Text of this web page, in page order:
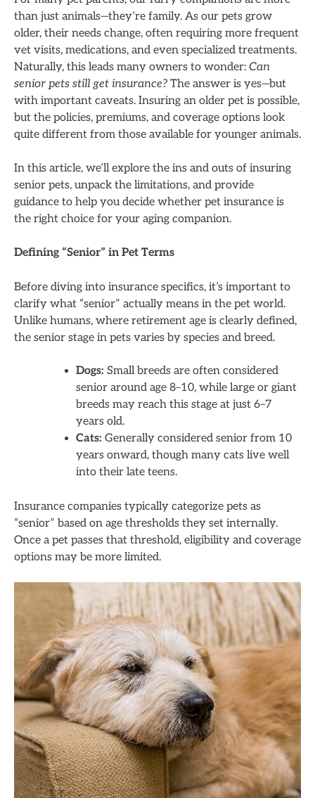
than just animals—they’re family. As our pets grow
older, their needs change, often requiring more frequent
vet visits, medications, and even specialized treatments.
Naturally, this leads many owners to wonder: Can
senior pets still get insurance? The answer is yes—but
with important caveats. Insuring an older pet is possible,
but the policies, premiums, and coverage options look
quite different from those available for younger animals.
In this article, we’ll explore the ins and outs of insuring
senior pets, unpack the limitations, and provide
guidance to help you decide whether pet insurance is
the right choice for your aging companion.
Defining “Senior” in Pet Terms
Before diving into insurance specifics, it’s important to
clarify what “senior” actually means in the pet world.
Unlike humans, where retirement age is clearly defined,
the senior stage in pets varies by species and breed.
Dogs: Small breeds are often considered
senior around age 8–10, while large or giant
breeds may reach this stage at just 6–7
years old.
Cats: Generally considered senior from 10
years onward, though many cats live well
into their late teens.
Insurance companies typically categorize pets as
“senior” based on age thresholds they set internally.
Once a pet passes that threshold, eligibility and coverage
options may be more limited.